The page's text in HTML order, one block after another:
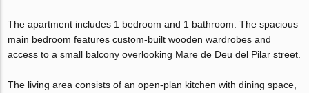
The apartment includes 1 bedroom and 1 bathroom. The spacious
main bedroom features custom-built wooden wardrobes and
access to a small balcony overlooking Mare de Deu del Pilar street.
The living area consists of an open-plan kitchen with dining space,